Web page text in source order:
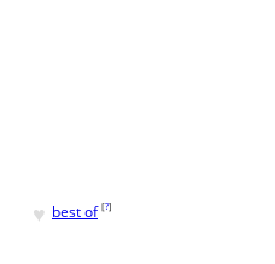
♥ best of [?]